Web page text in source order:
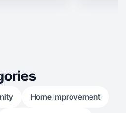
Home Improvement